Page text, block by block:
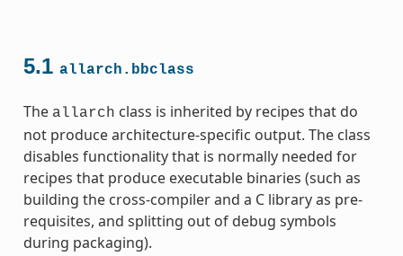
5.1 allarch.bbclass
The allarch class is inherited by recipes that do
not produce architecture-specific output. The class
disables functionality that is normally needed for
recipes that produce executable binaries (such as
building the cross-compiler and a C library as pre-
requisites, and splitting out of debug symbols
during packaging).